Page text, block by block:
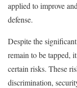
applied to improve
defense.
Despite the
remain to be tapped,
certain risks. These
discrimination,